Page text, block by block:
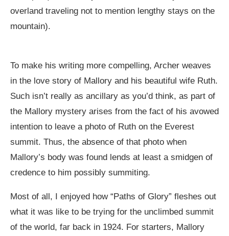
overland traveling not to mention lengthy stays on the
mountain).
To make his writing more compelling, Archer weaves
in the love story of Mallory and his beautiful wife Ruth.
Such isn’t really as ancillary as you’d think, as part of
the Mallory mystery arises from the fact of his avowed
intention to leave a photo of Ruth on the Everest
summit. Thus, the absence of that photo when
Mallory’s body was found lends at least a smidgen of
credence to him possibly summiting.
Most of all, I enjoyed how “Paths of Glory” fleshes out
what it was like to be trying for the unclimbed summit
of the world, far back in 1924. For starters, Mallory